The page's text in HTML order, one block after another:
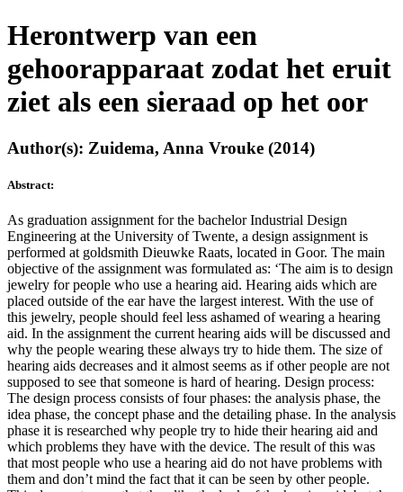
Herontwerp van een
gehoorapparaat zodat het eruit
ziet als een sieraad op het oor
Author(s): Zuidema, Anna Vrouke (2014)
Abstract:
As graduation assignment for the bachelor Industrial Design
Engineering at the University of Twente, a design assignment is
performed at goldsmith Dieuwke Raats, located in Goor. The main
objective of the assignment was formulated as: ‘The aim is to design
jewelry for people who use a hearing aid. Hearing aids which are
placed outside of the ear have the largest interest. With the use of
this jewelry, people should feel less ashamed of wearing a hearing
aid. In the assignment the current hearing aids will be discussed and
why the people wearing these always try to hide them. The size of
hearing aids decreases and it almost seems as if other people are not
supposed to see that someone is hard of hearing. Design process:
The design process consists of four phases: the analysis phase, the
idea phase, the concept phase and the detailing phase. In the analysis
phase it is researched why people try to hide their hearing aid and
which problems they have with the device. The result of this was
that most people who use a hearing aid do not have problems with
them and don’t mind the fact that it can be seen by other people.